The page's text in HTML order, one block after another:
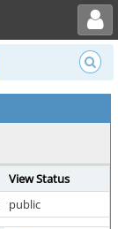
Toggle user menu
View Status
public